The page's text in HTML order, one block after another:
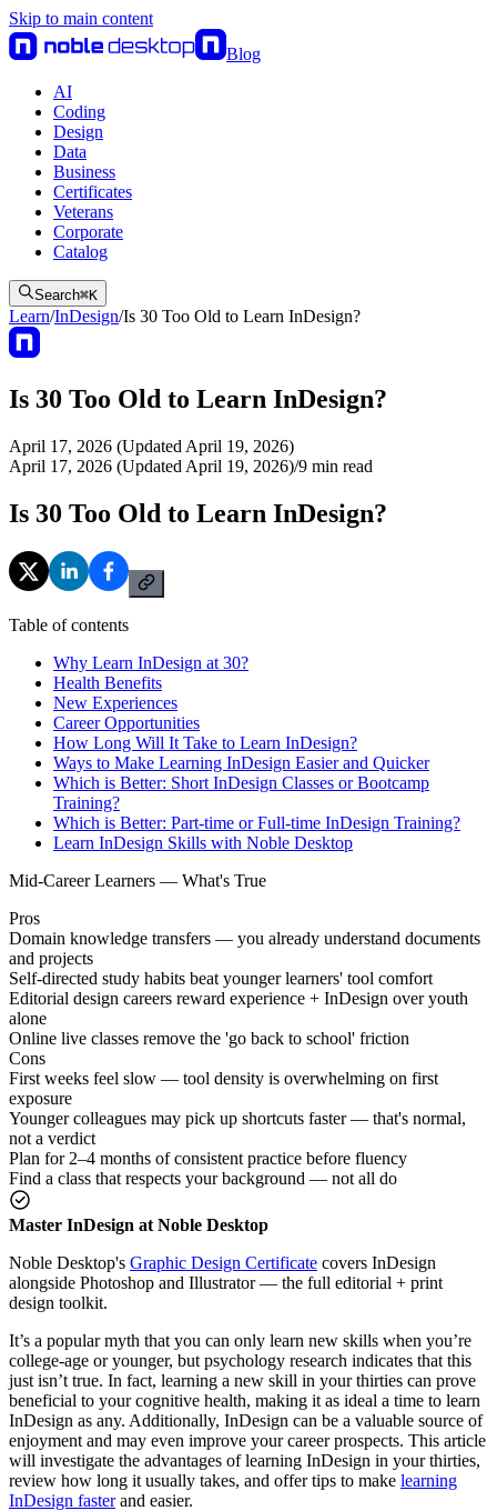
Skip to main content
Blog
AI
Coding
Design
Data
Business
Certificates
Veterans
Corporate
Catalog
Search⌘K
Learn/InDesign/Is 30 Too Old to Learn InDesign?
Is 30 Too Old to Learn InDesign?
April 17, 2026 (Updated April 19, 2026)
April 17, 2026 (Updated April 19, 2026)/9 min read
Is 30 Too Old to Learn InDesign?
Table of contents
Why Learn InDesign at 30?
Health Benefits
New Experiences
Career Opportunities
How Long Will It Take to Learn InDesign?
Ways to Make Learning InDesign Easier and Quicker
Which is Better: Short InDesign Classes or Bootcamp
Training?
Which is Better: Part-time or Full-time InDesign Training?
Learn InDesign Skills with Noble Desktop
Mid-Career Learners — What's True
Pros
Domain knowledge transfers — you already understand documents
and projects
Self-directed study habits beat younger learners' tool comfort
Editorial design careers reward experience + InDesign over youth
alone
Online live classes remove the 'go back to school' friction
Cons
First weeks feel slow — tool density is overwhelming on first
exposure
Younger colleagues may pick up shortcuts faster — that's normal,
not a verdict
Plan for 2–4 months of consistent practice before fluency
Find a class that respects your background — not all do
Master InDesign at Noble Desktop
Noble Desktop's Graphic Design Certificate covers InDesign
alongside Photoshop and Illustrator — the full editorial + print
design toolkit.
It’s a popular myth that you can only learn new skills when you’re
college-age or younger, but psychology research indicates that this
just isn’t true. In fact, learning a new skill in your thirties can prove
beneficial to your cognitive health, making it as ideal a time to learn
InDesign as any. Additionally, InDesign can be a valuable source of
enjoyment and may even improve your career prospects. This article
will investigate the advantages of learning InDesign in your thirties,
review how long it usually takes, and offer tips to make learning
InDesign fasterand easier.